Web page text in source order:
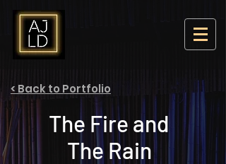
< Back to Portfolio
The Fire and
The Rain